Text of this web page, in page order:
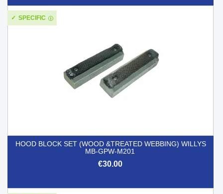
HOOD BLOCK SET (WOOD &TREATED WEBBING) WILLYS
MB-GPW-M201
€30.00
SPECIFIC